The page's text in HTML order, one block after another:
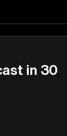
in 30